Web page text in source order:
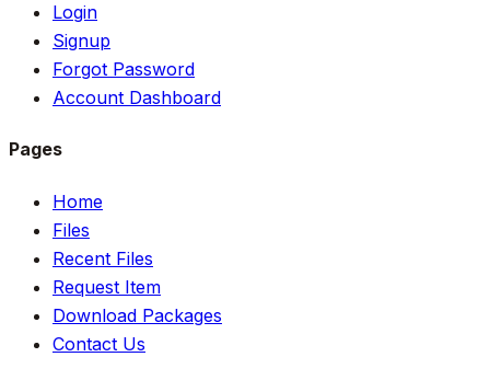
Login
Signup
Forgot Password
Account Dashboard
Pages
Home
Files
Recent Files
Request Item
Download Packages
Contact Us